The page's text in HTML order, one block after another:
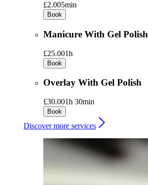
£2.005min
Book
Manicure With Gel Polish
£25.001h
Book
Overlay With Gel Polish
£30.001h 30min
Book
Discover more services